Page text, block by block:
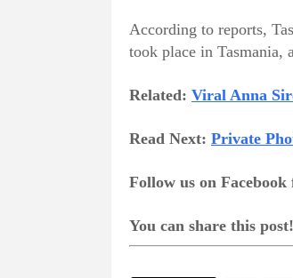
According to reports,
took place in Tasmania,
Related: Viral Anna
Read Next: Private
Follow us on
You can share this post!